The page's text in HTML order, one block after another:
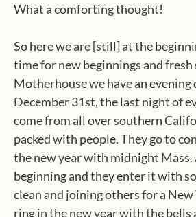
What a comforting thought!
So here we are [still] at the
time for new beginnings and
Motherhouse we have an evening
December 31st, the last night of
come from all over southern
packed with people. They go to
the new year with midnight Mass.
beginning and they enter it with
clean and joining others for a New
ring in the new year with the bells